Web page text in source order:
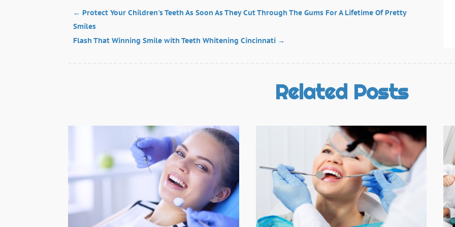
← Protect Your Children's Teeth As Soon As They Cut Through The Gums For A Lifetime Of Pretty
Smiles
Flash That Winning Smile with Teeth Whitening Cincinnati →
Related Posts